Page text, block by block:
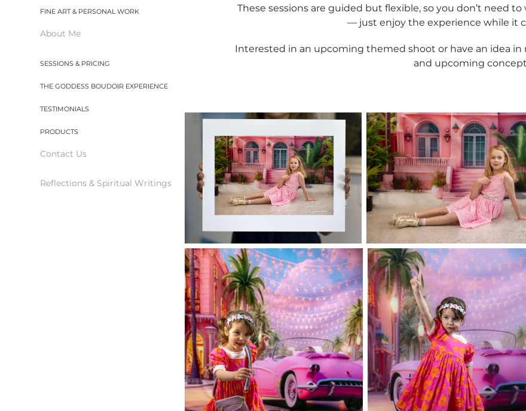
FINE ART & PERSONAL WORK
About Me
SESSIONS & PRICING
THE GODDESS BOUDOIR EXPERIENCE
TESTIMONIALS
PRODUCTS
Contact Us
Reflections & Spiritual Writings
These sessions are guided but flexible, so you don’t need
— just enjoy the experience while it
Interested in an upcoming themed shoot or have an idea
and upcoming